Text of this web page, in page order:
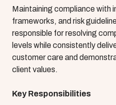
Maintaining compliance with
frameworks, and risk
responsible for resolving
levels while consistently
customer care and
client values.
Key Responsibilities